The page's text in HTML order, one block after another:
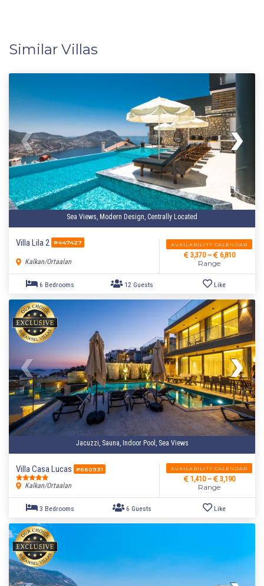
Similar Villas
Sea Views, Modern Design, Centrally Located
Villa Lila 2 #447427
Kalkan/Ortaalan
AVAILABILITY CALENDAR
3,370 ~ 6,810
Range
Jacuzzi, Sauna, Indoor Pool, Sea Views
Villa Casa Lucas #660931
Kalkan/Ortaalan
AVAILABILITY CALENDAR
1,410 ~ 3,190
Range